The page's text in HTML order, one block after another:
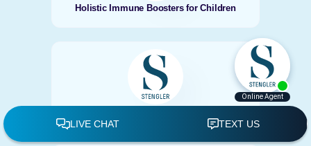
Holistic Immune Boosters for Children